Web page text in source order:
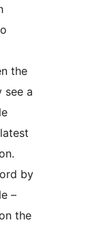
the
see a
by
–
the